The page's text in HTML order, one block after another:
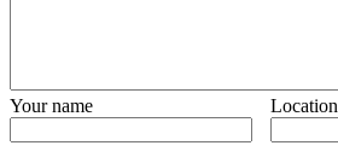
Your name Location